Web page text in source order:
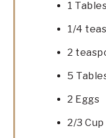
1
1/4
2
5
2 Eggs
2/3